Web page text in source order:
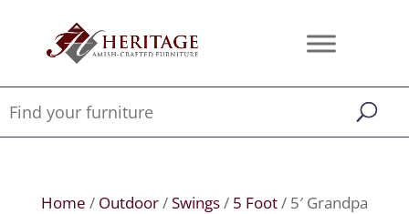
Home / Outdoor/Swings/ 5 Foot/ 5′ Grandpa